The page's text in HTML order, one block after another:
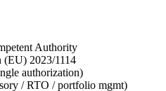
Authority
2023/1114
authorization)
/ RTO / portfolio mgmt)